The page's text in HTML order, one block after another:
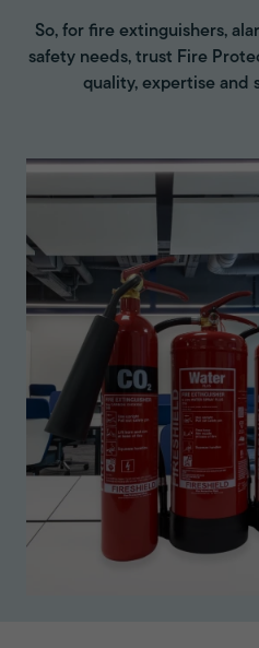
So, for fire extinguishers,
safety needs, trust Fire
quality, expertise and